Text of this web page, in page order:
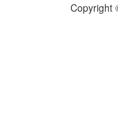
Copyright